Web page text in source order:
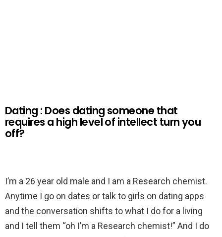
Dating : Does dating someone that
requires a high level of intellect turn you
off?
I’m a 26 year old male and I am a Research chemist.
Anytime I go on dates or talk to girls on dating apps
and the conversation shifts to what I do for a living
and I tell them “oh I’m a Research chemist!” And I do